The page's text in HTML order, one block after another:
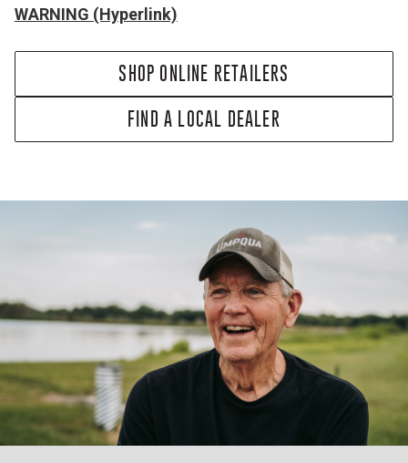
WARNING (Hyperlink)
SHOP ONLINE RETAILERS
FIND A LOCAL DEALER